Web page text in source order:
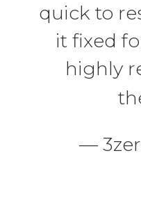
quick to
it fixed
highly
—